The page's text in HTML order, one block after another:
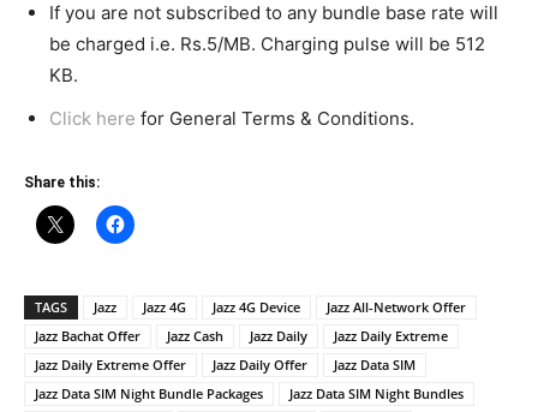
If you are not subscribed to any bundle base rate will
be charged i.e. Rs.5/MB. Charging pulse will be 512
KB.
Click here for General Terms & Conditions.
Share this:
TAGS Jazz Jazz 4G Jazz 4G Device
Jazz All-Network Offer
Jazz Bachat Offer
Jazz Cash Jazz Daily
Jazz Daily Extreme
Jazz Daily Extreme Offer
Jazz Daily Offer
Jazz Data SIM
Jazz Data SIM Night Bundle Packages
Jazz Data SIM Night Bundles